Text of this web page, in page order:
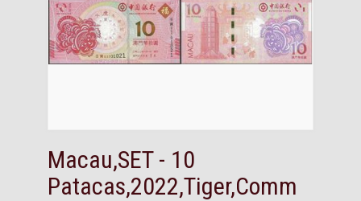
Macau,SET - 10
Patacas,2022,Tiger,Comm